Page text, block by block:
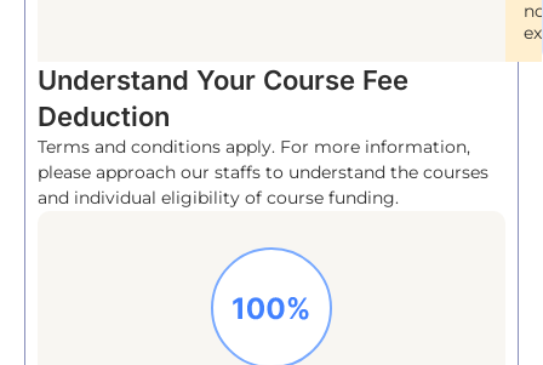
Understand Your Course Fee
Deduction
Terms and conditions apply. For more information,
please approach our staffs to understand the courses
and individual eligibility of course funding.